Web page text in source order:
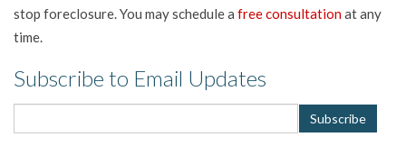
stop foreclosure. You may schedule a free consultationat any
time.
Subscribe to Email Updates